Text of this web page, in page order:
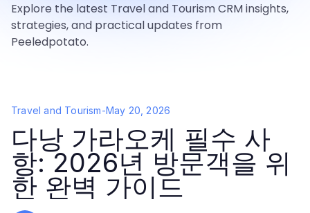
Explore the latest Travel and Tourism CRM insights,
strategies, and practical updates from
Peeledpotato.
Travel and Tourism-May 20, 2026
다낭 가라오케 필수 사
항: 2026년 방문객을 위
한 완벽 가이드